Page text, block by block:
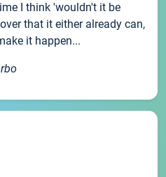
I think 'wouldn't it be
that it either already can,
it happen...